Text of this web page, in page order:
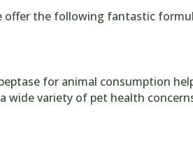
offer the following fantastic
for animal consumption
variety of pet health